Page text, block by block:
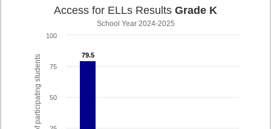
% of participating students
Access for ELLs Results Grade K
School Year 2024-2025
79.5
79.5
50
75
100